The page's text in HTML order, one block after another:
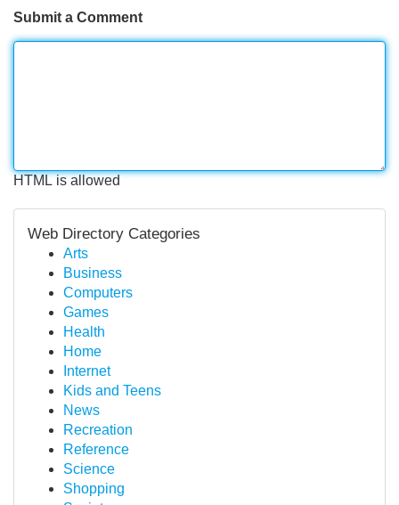
Submit a Comment
HTML is allowed
Web Directory Categories
Arts
Business
Computers
Games
Health
Home
Internet
Kids and Teens
News
Recreation
Reference
Science
Shopping